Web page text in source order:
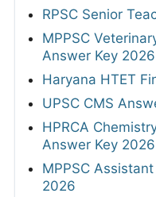
RPSC Senior
MPPSC
Answer Key 2026
Haryana HTET
UPSC CMS
HPRCA
Answer Key 2026
MPPSC
2026